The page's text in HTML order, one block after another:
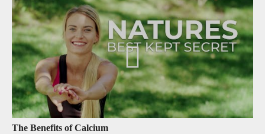
The Benefits of Calcium